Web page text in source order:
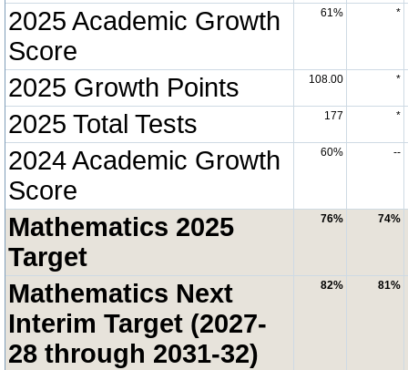
2025 Academic Growth
Score
61% *
2025 Growth Points 108.00 *
2025 Total Tests 177 *
2024 Academic Growth
Score
60% --
Mathematics 2025
Target
76% 74%
Mathematics Next
Interim Target (2027-
28 through 2031-32)
82% 81%